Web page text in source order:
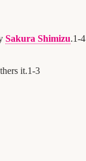
Sakura Shimizu.1-4
it.1-3